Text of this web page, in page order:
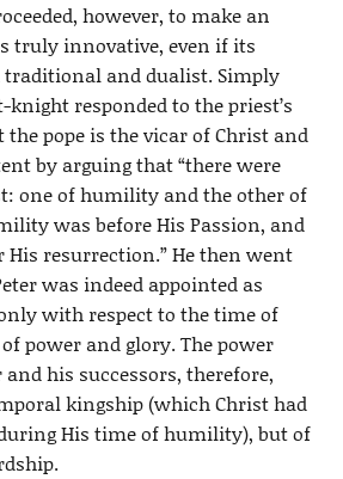
however, to make an
truly innovative, even if its
traditional and dualist. Simply
responded to the priest’s
pope is the vicar of Christ and
by arguing that “there were
one of humility and the other of
was before His Passion, and
resurrection.” He then went
was indeed appointed as
with respect to the time of
power and glory. The power
his successors, therefore,
kingship (which Christ had
His time of humility), but of